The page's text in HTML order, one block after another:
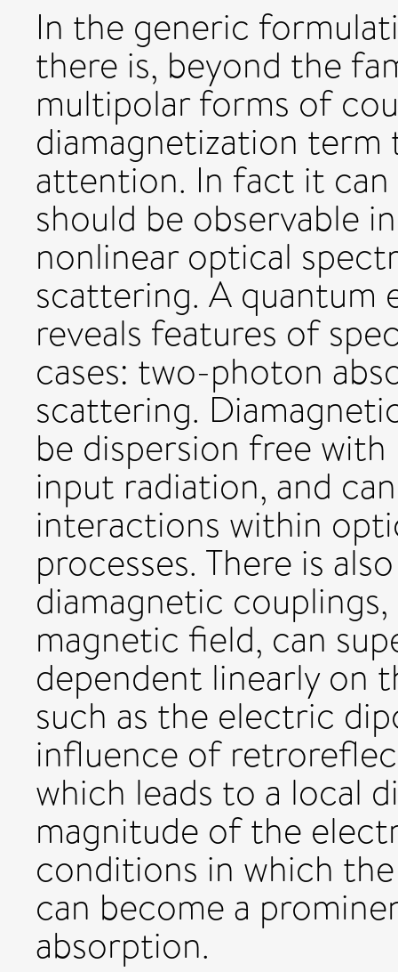
In the generic
there is, beyond the
multipolar forms of
diamagnetization term
attention. In fact it
should be observable
nonlinear optical
scattering. A quantum
reveals features of
cases: two-photon
scattering.
be dispersion free
input radiation, and
interactions within
processes. There is
diamagnetic
magnetic field, can
dependent linearly on
such as the electric
influence of
which leads to a local
magnitude of the
conditions in which
can become a
absorption.